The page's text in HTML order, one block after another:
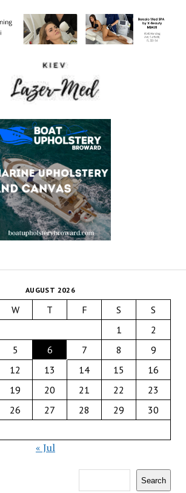
AUGUST 2026
W T F S
S
1
2
5 6 7 8
9
12 13 14 15
16
19 20 21 22
23
26 27 28 29
30
« Jul
Search